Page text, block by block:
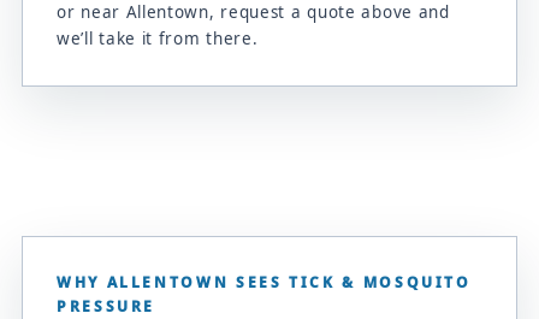
or near Allentown, request a quote above and
we’ll take it from there.
WHY ALLENTOWN SEES TICK & MOSQUITO
PRESSURE